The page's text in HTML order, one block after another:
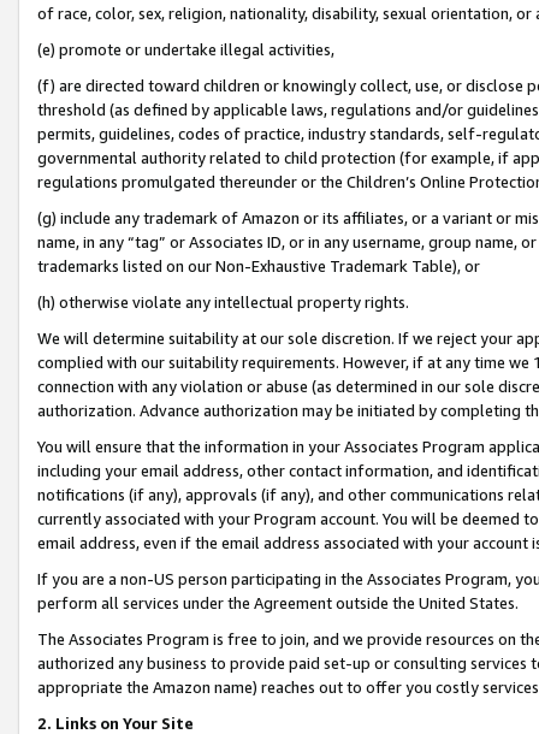
of race, color, sex, religion, nationality, disability, sexual orientation, or
(e) promote or undertake illegal activities,
(f) are directed toward children or knowingly collect, use, or
threshold (as defined by applicable laws, regulations and/or
permits, guidelines, codes of practice, industry standards, self-
governmental authority related to child protection (for example, if
regulations promulgated thereunder or the Children’s Online
(g) include any trademark of Amazon or its affiliates, or a variant or
name, in any “tag” or Associates ID, or in any username, group
trademarks listed on our Non-Exhaustive Trademark Table), or
(h) otherwise violate any intellectual property rights.
We will determine suitability at our sole discretion. If we reject your
complied with our suitability requirements. However, if at any time
connection with any violation or abuse (as determined in our sole
authorization. Advance authorization may be initiated by completing
You will ensure that the information in your Associates Program
including your email address, other contact information, and
notifications (if any), approvals (if any), and other communications
currently associated with your Program account. You will be deemed
email address, even if the email address associated with your account
If you are a non-US person participating in the Associates Program,
perform all services under the Agreement outside the United States.
The Associates Program is free to join, and we provide resources on
authorized any business to provide paid set-up or consulting
appropriate the Amazon name) reaches out to offer you costly
2. Links on Your Site